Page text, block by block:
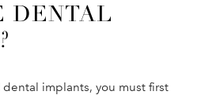
DENTAL
implants, you must first